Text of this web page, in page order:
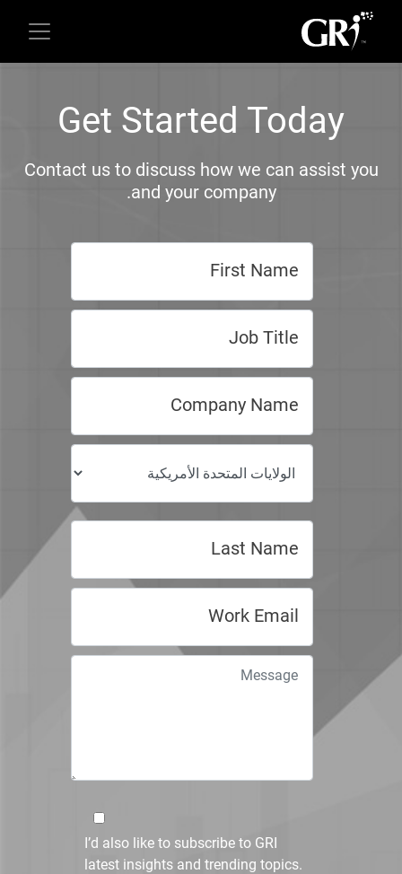
Get Started Today
Contact us to discuss how we can assist you
and your company.
I’d also like to subscribe to GRI
latest insights and trending topics.